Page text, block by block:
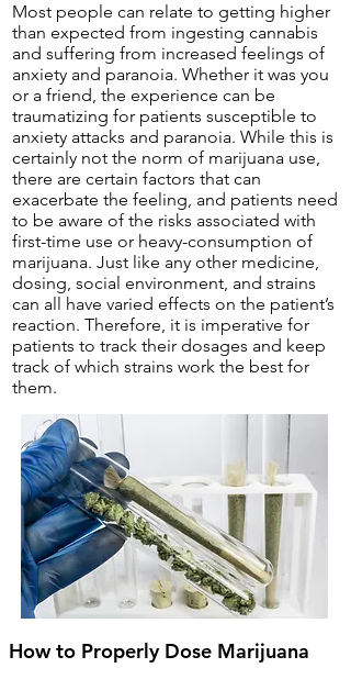
Most people can relate to getting higher
than expected from ingesting cannabis
and suffering from increased feelings of
anxiety and paranoia. Whether it was you
or a friend, the experience can be
traumatizing for patients susceptible to
anxiety attacks and paranoia. While this is
certainly not the norm of marijuana use,
there are certain factors that can
exacerbate the feeling, and patients need
to be aware of the risks associated with
first-time use or heavy-consumption of
marijuana. Just like any other medicine,
dosing, social environment, and strains
can all have varied effects on the patient’s
reaction. Therefore, it is imperative for
patients to track their dosages and keep
track of which strains work the best for
them.
How to Properly Dose Marijuana